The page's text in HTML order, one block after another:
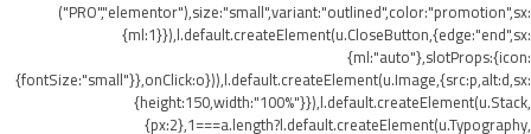
("PRO","elementor"),size:"small",variant:"outlined",color:"promotion",sx:
{ml:1}}),l.default.createElement(u.CloseButton,{edge:"end",sx:
{ml:"auto"},slotProps:{icon:
{fontSize:"small"}},onClick:o})),l.default.createElement(u.Image,{src:p,alt:d,sx:
{height:150,width:"100%"}}),l.default.createElement(u.Stack,
{px:2},1===a.length?l.default.createElement(u.Typography,